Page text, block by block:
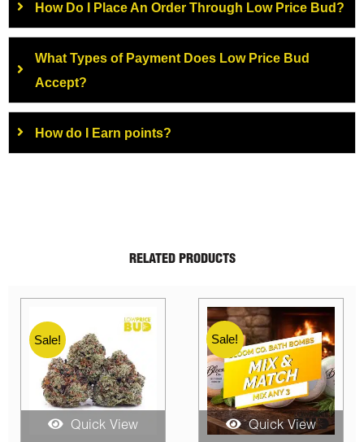
How Do I Place An Order Through Low Price Bud?
What Types of Payment Does Low Price Bud
Accept?
How do I Earn points?
RELATED PRODUCTS
Sale!
Quick View
Sale!
Quick View
Sale!